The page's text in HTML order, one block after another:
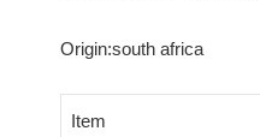
Origin:south africa
Item